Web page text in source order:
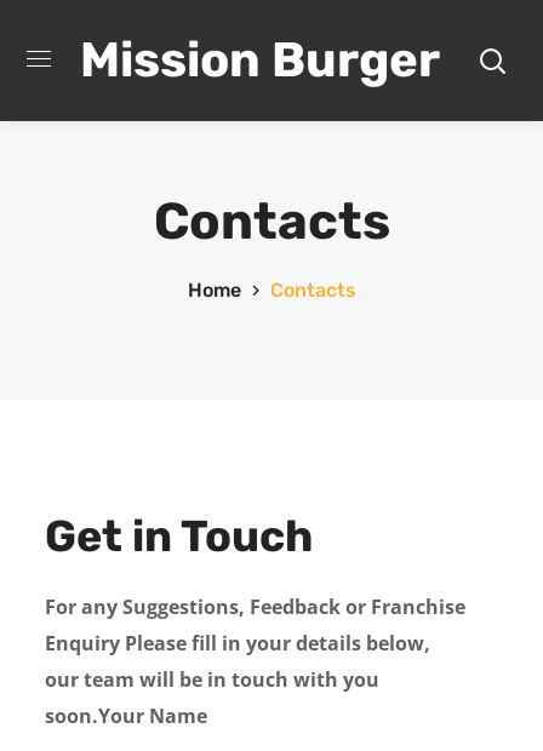
Mission Burger
Contacts
Home Contacts
Get in Touch
For any Suggestions, Feedback or Franchise
Enquiry Please fill in your details below,
our team will be in touch with you
soon.Your Name